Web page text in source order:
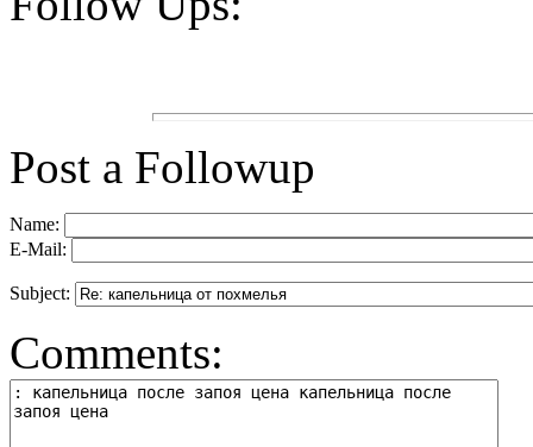
Post a Followup
Name:
E-Mail:
Subject:
Comments: